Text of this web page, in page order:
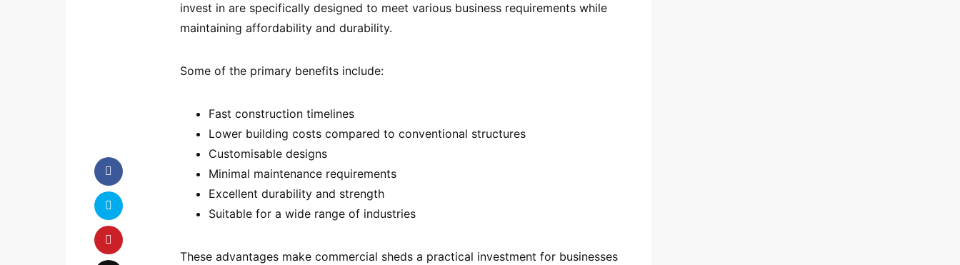
invest in are specifically designed to meet various business requirements while
maintaining affordability and durability.
Some of the primary benefits include:
Fast construction timelines
Lower building costs compared to conventional structures
Customisable designs
Minimal maintenance requirements
Excellent durability and strength
Suitable for a wide range of industries
These advantages make commercial sheds a practical investment for businesses